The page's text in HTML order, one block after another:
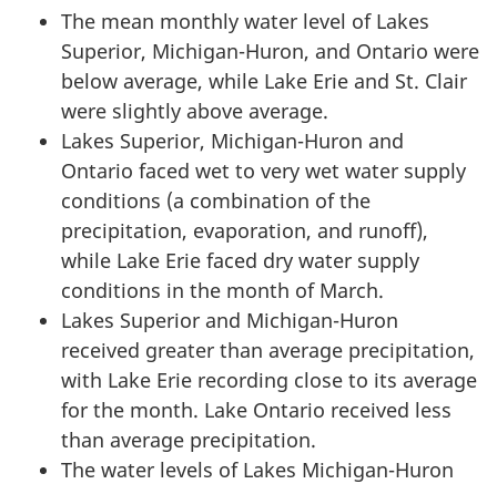
The mean monthly water level of Lakes
Superior, Michigan-Huron, and Ontario were
below average, while Lake Erie and St. Clair
were slightly above average.
Lakes Superior, Michigan-Huron and
Ontario faced wet to very wet water supply
conditions (a combination of the
precipitation, evaporation, and runoff),
while Lake Erie faced dry water supply
conditions in the month of March.
Lakes Superior and Michigan-Huron
received greater than average precipitation,
with Lake Erie recording close to its average
for the month. Lake Ontario received less
than average precipitation.
The water levels of Lakes Michigan-Huron